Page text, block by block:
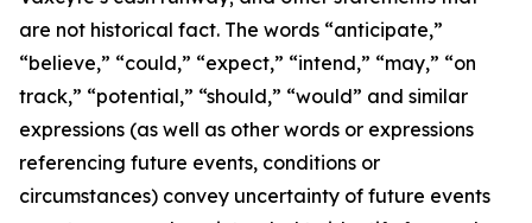
are not historical fact. The words “anticipate,”
“believe,” “could,” “expect,” “intend,” “may,” “on
track,” “potential,” “should,” “would” and similar
expressions (as well as other words or expressions
referencing future events, conditions or
circumstances) convey uncertainty of future events